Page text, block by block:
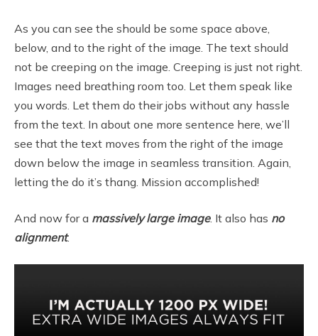
As you can see the should be some space above,
below, and to the right of the image. The text should
not be creeping on the image. Creeping is just not right.
Images need breathing room too. Let them speak like
you words. Let them do their jobs without any hassle
from the text. In about one more sentence here, we’ll
see that the text moves from the right of the image
down below the image in seamless transition. Again,
letting the do it’s thang. Mission accomplished!
And now for a massively large image. It also has no
alignment.